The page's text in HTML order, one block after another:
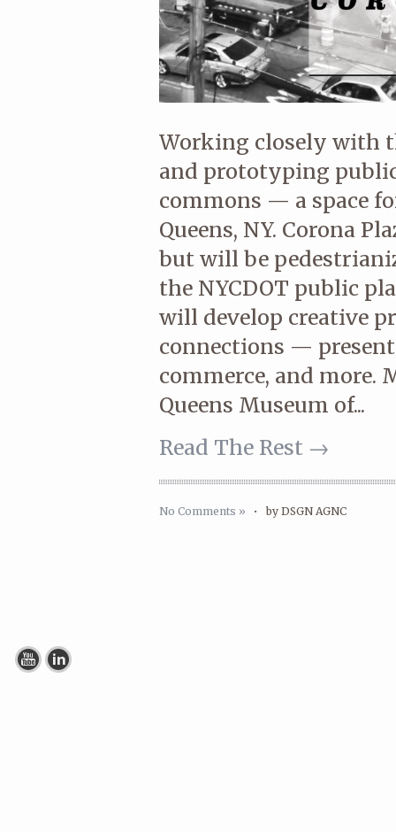
Working closely with
and prototyping
commons — a space
Queens, NY. Corona
but will be
the NYCDOT public
will develop creative
connections —
commerce, and
Queens Museum of...
Read The Rest →
No Comments » •by DSGN AGNC